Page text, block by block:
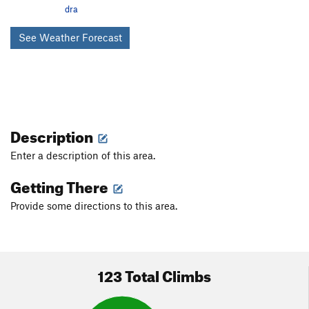
Plutonium V4
Contagious Pink Supermoon
I Thought You Died Alone
Furiously Happy V3
Three Amigas, The
V0
dra
See Weather Forecast
Description
Enter a description of this area.
Getting There
Provide some directions to this area.
123 Total Climbs